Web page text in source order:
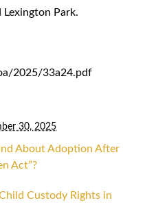
Park.
2025/33a24.pdf
30, 2025
About Adoption After
Act”?
Custody Rights in